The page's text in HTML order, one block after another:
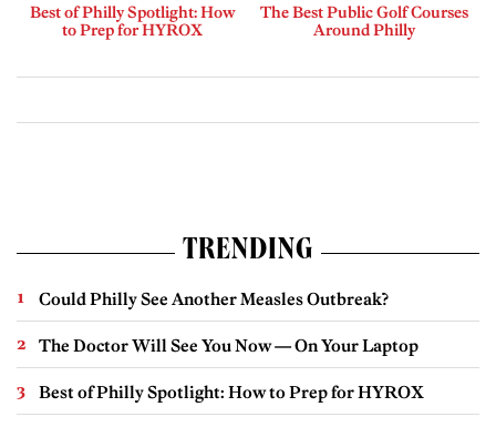
Best of Philly Spotlight: How
to Prep for HYROX
The Best Public Golf Courses
Around Philly
TRENDING
Could Philly See Another Measles Outbreak?
The Doctor Will See You Now — On Your Laptop
Best of Philly Spotlight: How to Prep for HYROX